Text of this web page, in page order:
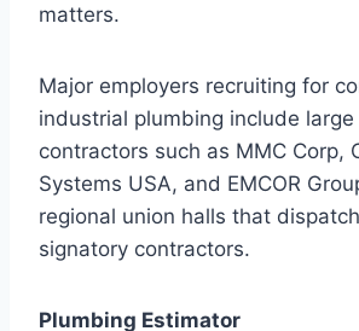
matters.
Major employers recruiting for
industrial plumbing include large
contractors such as MMC Corp,
Systems USA, and EMCOR
regional union halls that
signatory contractors.
Plumbing Estimator